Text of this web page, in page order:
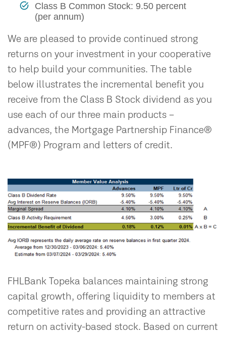
Class B Common Stock: 9.50 percent
(per annum)
We are pleased to provide continued strong
returns on your investment in your cooperative
to help build your communities. The table
below illustrates the incremental benefit you
receive from the Class B Stock dividend as you
use each of our three main products –
advances, the Mortgage Partnership Finance®
(MPF®) Program and letters of credit.
FHLBank Topeka balances maintaining strong
capital growth, offering liquidity to members at
competitive rates and providing an attractive
return on activity-based stock. Based on current